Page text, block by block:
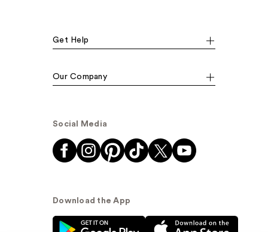
Get Help
Our Company
Social Media
Download the App